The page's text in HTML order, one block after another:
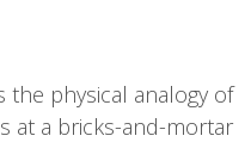
physical analogy of
at a bricks-and-mortar